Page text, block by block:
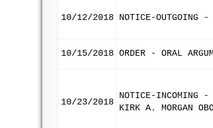
10/12/2018 NOTICE-OUTGOING -
10/15/2018 ORDER - ORAL
10/23/2018
NOTICE-INCOMING -
KIRK A. MORGAN